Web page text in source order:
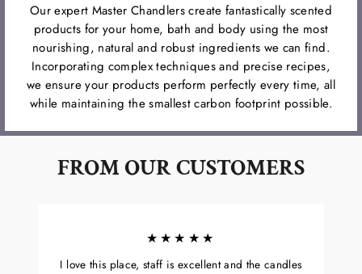
Our expert Master Chandlers create fantastically scented
products for your home, bath and body using the most
nourishing, natural and robust ingredients we can find.
Incorporating complex techniques and precise recipes,
we ensure your products perform perfectly every time, all
while maintaining the smallest carbon footprint possible.
FROM OUR CUSTOMERS
★★★★★
I love this place, staff is excellent and the candles